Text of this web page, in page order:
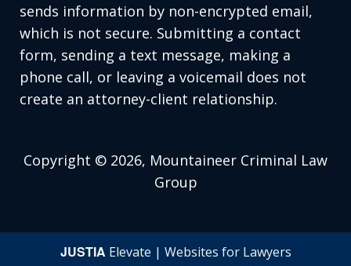
sends information by non-encrypted email,
which is not secure. Submitting a contact
form, sending a text message, making a
phone call, or leaving a voicemail does not
create an attorney-client relationship.
Copyright © 2026, Mountaineer Criminal Law
Group
JUSTIA Elevate | Websites for Lawyers